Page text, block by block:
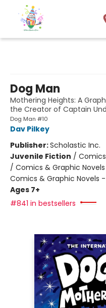
Dog Man
Mothering Heights: A
the Creator of Captain
Dog Man #10
Dav Pilkey
Publisher:Scholastic Inc.
Juvenile Fiction /
/ Comics & Graphic
Comics & Graphic Novels
Ages 7+
#841 in bestsellers